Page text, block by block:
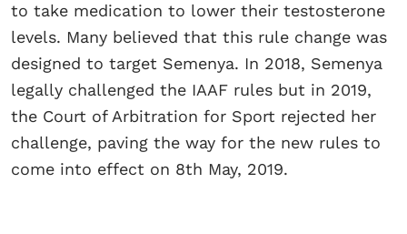
to take medication to lower their testosterone
levels. Many believed that this rule change was
designed to target Semenya. In 2018, Semenya
legally challenged the IAAF rules but in 2019,
the Court of Arbitration for Sport rejected her
challenge, paving the way for the new rules to
come into effect on 8th May, 2019.